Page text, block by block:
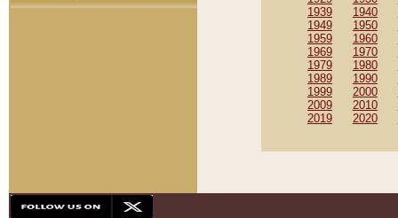
1939
1940
1949
1950
1959
1960
1969
1970
1979
1980
1989
1990
1999
2000
2009
2010
2019
2020